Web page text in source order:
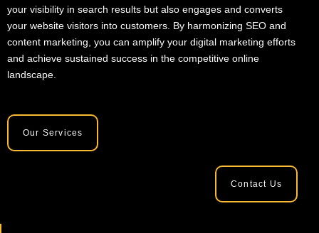
your visibility in search results but also engages and converts
your website visitors into customers. By harmonizing SEO and
content marketing, you can amplify your digital marketing efforts
and achieve sustained success in the competitive online
landscape.
Our Services
Contact Us